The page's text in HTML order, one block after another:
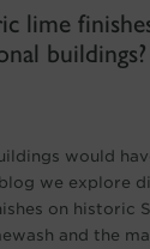
lime
buildings?
would
we explore
on historic
and the